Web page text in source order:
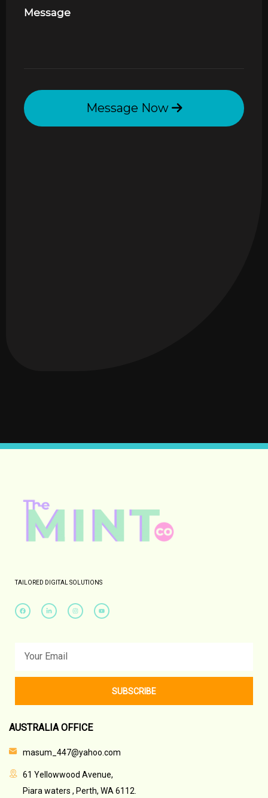
Message
Message Now
TAILORED DIGITAL SOLUTIONS
SUBSCRIBE
AUSTRALIA OFFICE
masum_447@yahoo.com
61 Yellowwood Avenue,
Piara waters , Perth, WA 6112.